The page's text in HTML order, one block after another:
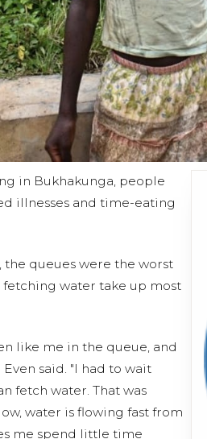
in Bukhakunga, people
illnesses and time-eating
the queues were the worst
water take up most
like me in the queue, and
said. "I had to wait
fetch water. That was
water is flowing fast from
me spend little time